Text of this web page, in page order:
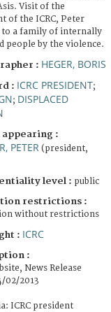
Visit of the
of the ICRC, Peter
to a family of internally
people by the violence.
: HEGER, BORIS
: ICRC PRESIDENT;
; DISPLACED
appearing :
PETER (president,
level : public
restrictions :
without restrictions
: ICRC
:
News Release
02/2013
ICRC president